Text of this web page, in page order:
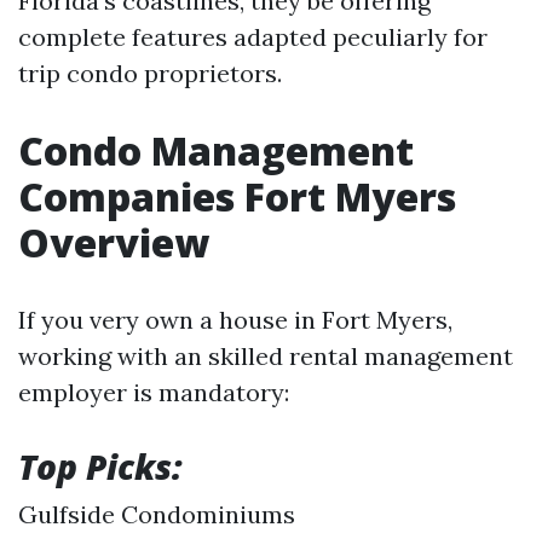
complete features adapted peculiarly for
trip condo proprietors.
Condo Management
Companies Fort Myers
Overview
If you very own a house in Fort Myers,
working with an skilled rental management
employer is mandatory:
Top Picks:
Gulfside Condominiums